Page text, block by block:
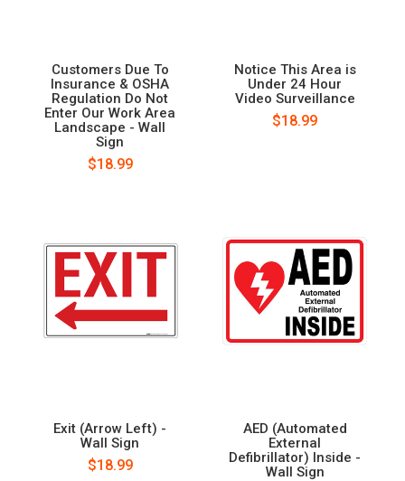
Customers Due To
Insurance & OSHA
Regulation Do Not
Enter Our Work Area
Landscape - Wall
Sign
$18.99
Notice This Area is
Under 24 Hour
Video Surveillance
$18.99
Exit (Arrow Left) -
Wall Sign
$18.99
AED (Automated
External
Defibrillator) Inside -
Wall Sign